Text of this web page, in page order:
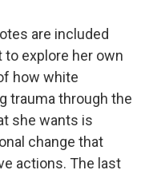
are included
to explore her own
how white
trauma through the
she wants is
change that
actions. The last